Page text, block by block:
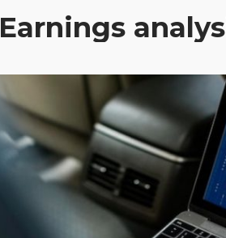
Earnings